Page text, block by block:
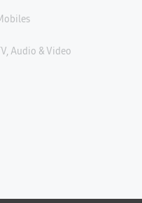
Audio & Video